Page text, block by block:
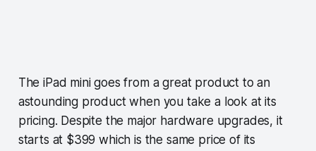
The iPad mini goes from a great product to an
astounding product when you take a look at its
pricing. Despite the major hardware upgrades, it
starts at $399 which is the same price of its